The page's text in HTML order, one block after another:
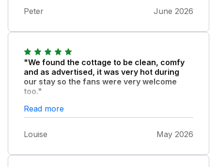
Peter June 2026
"We found the cottage to be clean, comfy
and as advertised, it was very hot during
our stay so the fans were very welcome
too."
It has everything you need for a break - and
while we didn't eat in other than breakfast as
coming back for the evening but the kitchen
Read more
Louise May 2026